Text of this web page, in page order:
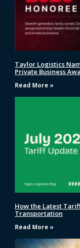
Taylor Logistics
Private Business
Read More »
How the Latest
Transportation
Read More »